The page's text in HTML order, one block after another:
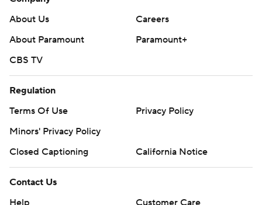
About Us
Careers
About Paramount
Paramount+
CBS TV
Regulation
Terms Of Use
Privacy Policy
Minors' Privacy Policy
Closed Captioning
California Notice
Contact Us
Help
Customer Care